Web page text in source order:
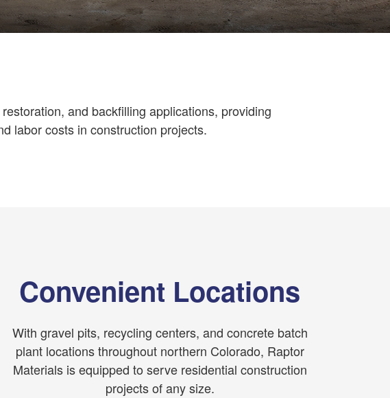
and backfilling applications, providing
labor costs in construction projects.
Convenient Locations
With gravel pits, recycling centers, and concrete batch
plant locations throughout northern Colorado, Raptor
Materials is equipped to serve residential construction
projects of any size.